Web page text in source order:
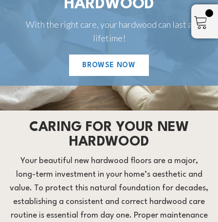
HARDWOOD
With the right care, your hardwood can last a
lifetime!
BROWSE NOW
CARING FOR YOUR NEW
HARDWOOD
Your beautiful new hardwood floors are a major,
long-term investment in your home’s aesthetic and
value. To protect this natural foundation for decades,
establishing a consistent and correct hardwood care
routine is essential from day one. Proper maintenance